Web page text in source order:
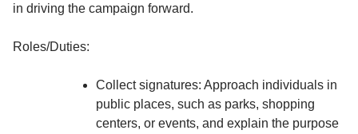
in driving the campaign forward.
Roles/Duties:
Collect signatures: Approach individuals in
public places, such as parks, shopping
centers, or events, and explain the purpose